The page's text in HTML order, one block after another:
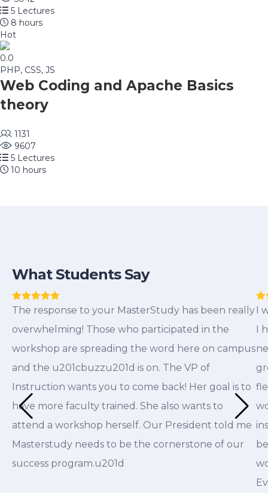
5 Lectures
8 hours
Hot
0.0
PHP, CSS, JS
Web Coding and Apache Basics
theory
1131
9607
5 Lectures
10 hours
What Students Say
The response to your MasterStudy has been really
overwhelming! Those who participated in the
workshop are spreading the word here on campus
and the u201cbuzzu201d is on. The VP of
Instruction wants you to come back! Her goal is to
have more faculty trained. She also wants to
attend a workshop herself. Our President told me
Masterstudy needs to be the cornerstone of our
success program.u201d
I
I